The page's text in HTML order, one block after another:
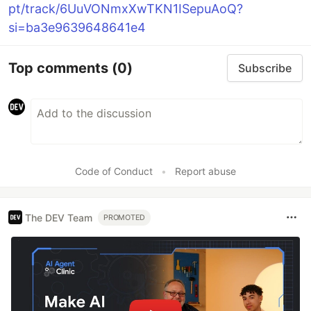
pt/track/6UuVONmxXwTKN1ISepuAoQ?
si=ba3e9639648641e4
Top comments (0) Subscribe
Code of Conduct • Report abuse
The DEV Team PROMOTED